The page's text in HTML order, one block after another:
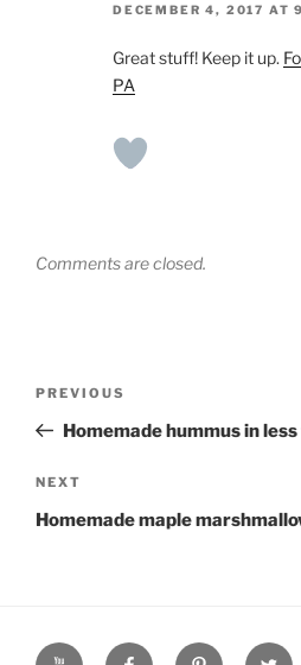
DECEMBER 4, 2017 AT
Great stuff! Keep it up.
PA
Comments are closed.
Previous
Post
PREVIOUS
Homemade hummus in
Next
Post
NEXT
Homemade maple
YouTube FacebookPinterest